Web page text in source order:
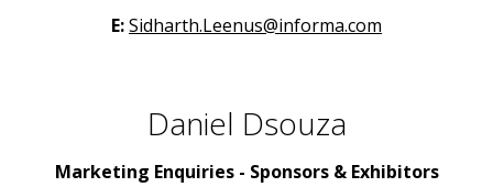
E:Sidharth.Leenus@informa.com
Daniel Dsouza
Marketing Enquiries - Sponsors & Exhibitors